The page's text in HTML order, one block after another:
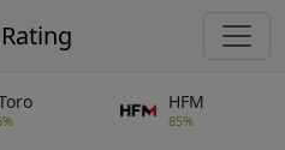
HFM
85%